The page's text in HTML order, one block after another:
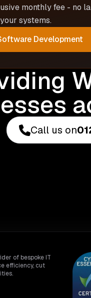
monthly fee - no
systems.
Development
Call us on
of bespoke IT
efficiency, cut